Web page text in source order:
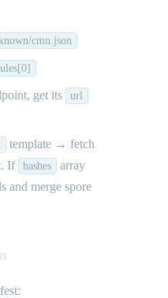
cmn.json
get its url
template → fetch
If
hashes
array
and merge spore